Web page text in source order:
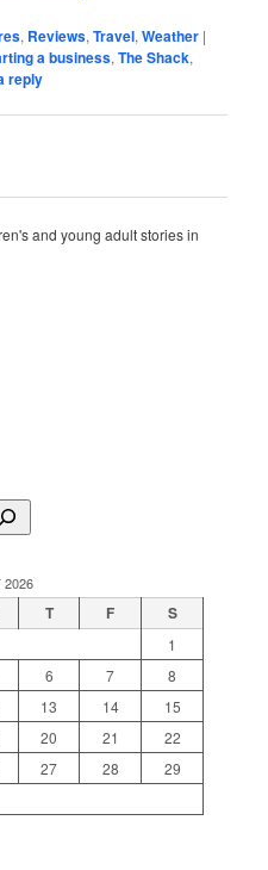
, Reviews,Travel,Weather |
a business,The Shack,
reply
and young adult stories in
2026
T F S
1
6 7
8
13 14
15
20 21
22
27 28
29